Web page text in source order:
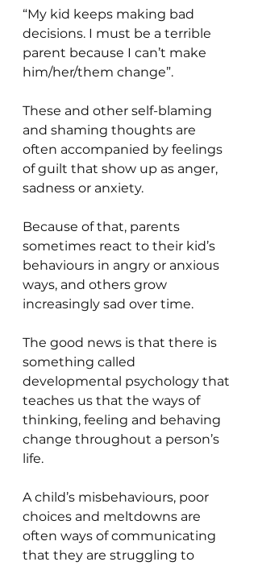
“My kid keeps making bad
decisions. I must be a terrible
parent because I can’t make
him/her/them change”.
These and other self-blaming
and shaming thoughts are
often accompanied by feelings
of guilt that show up as anger,
sadness or anxiety.
Because of that, parents
sometimes react to their kid’s
behaviours in angry or anxious
ways, and others grow
increasingly sad over time.
The good news is that there is
something called
developmental psychology that
teaches us that the ways of
thinking, feeling and behaving
change throughout a person’s
life.
A child’s misbehaviours, poor
choices and meltdowns are
often ways of communicating
that they are struggling to